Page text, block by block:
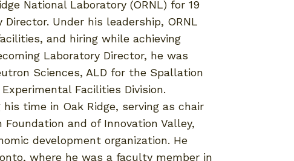
National Laboratory (ORNL) for 19
Under his leadership, ORNL
and hiring while achieving
Laboratory Director, he was
Sciences, ALD for the Spallation
Facilities Division.
time in Oak Ridge, serving as chair
and of Innovation Valley,
development organization. He
where he was a faculty member in